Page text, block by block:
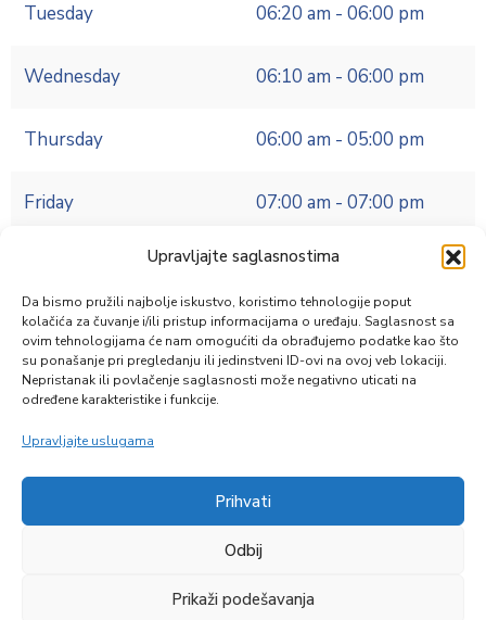
Upravljajte saglasnostima
Da bismo pružili najbolje iskustvo, koristimo tehnologije poput
kolačića za čuvanje i/ili pristup informacijama o uređaju. Saglasnost sa
ovim tehnologijama će nam omogućiti da obrađujemo podatke kao što
su ponašanje pri pregledanju ili jedinstveni ID-ovi na ovoj veb lokaciji.
Nepristanak ili povlačenje saglasnosti može negativno uticati na
određene karakteristike i funkcije.
Upravljajte uslugama
Prihvati
Odbij
Prikaži podešavanja
Tuesday 06:20 am - 06:00 pm
Wednesday 06:10 am - 06:00 pm
Thursday 06:00 am - 05:00 pm
Friday 07:00 am - 07:00 pm
Education,Public Services
Directory
Zapratite nas